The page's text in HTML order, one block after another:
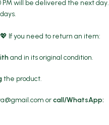
PM will be delivered the next day.
If you need to return an item:
and in its original condition.
the product.
orcall/WhatsApp: